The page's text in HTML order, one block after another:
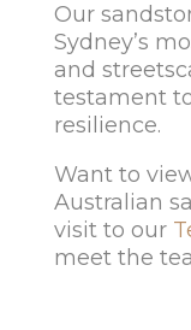
Our
Sydney’s
and
testament
resilience.
Want to
Australian
visit to our
meet the